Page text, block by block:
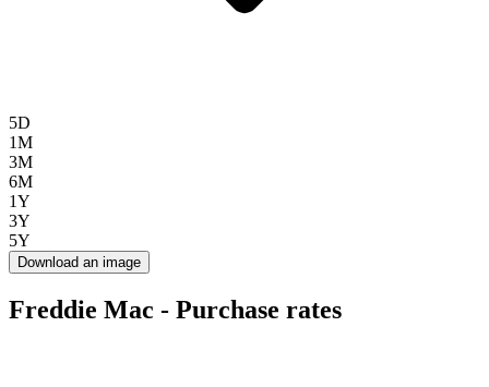
5D
1M
3M
6M
1Y
3Y
5Y
Download an image
Freddie Mac - Purchase rates